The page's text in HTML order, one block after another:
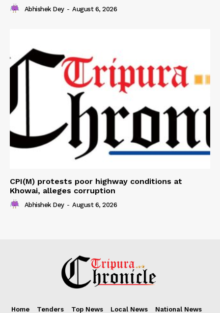
Abhishek Dey - August 6, 2026
CPI(M) protests poor highway conditions at
Khowai, alleges corruption
Abhishek Dey - August 6, 2026
Home Tenders Top News Local News
National News